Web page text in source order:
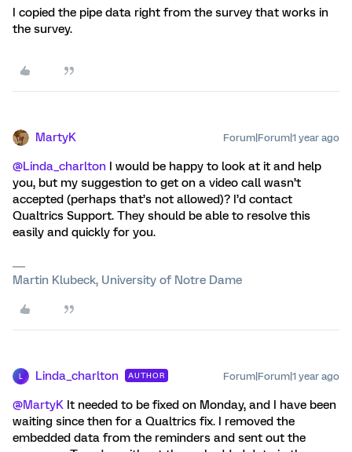
I copied the pipe data right from the survey that works in
the survey.
MartyK Forum|Forum|1 year ago
@Linda_charlton I would be happy to look at it and help
you, but my suggestion to get on a video call wasn’t
accepted (perhaps that’s not allowed)? I’d contact
Qualtrics Support. They should be able to resolve this
easily and quickly for you.
Martin Klubeck, University of Notre Dame
Linda_charlton AUTHOR Forum|Forum|1 year ago
@MartyK It needed to be fixed on Monday, and I have been
waiting since then for a Qualtrics fix. I removed the
embedded data from the reminders and sent out the